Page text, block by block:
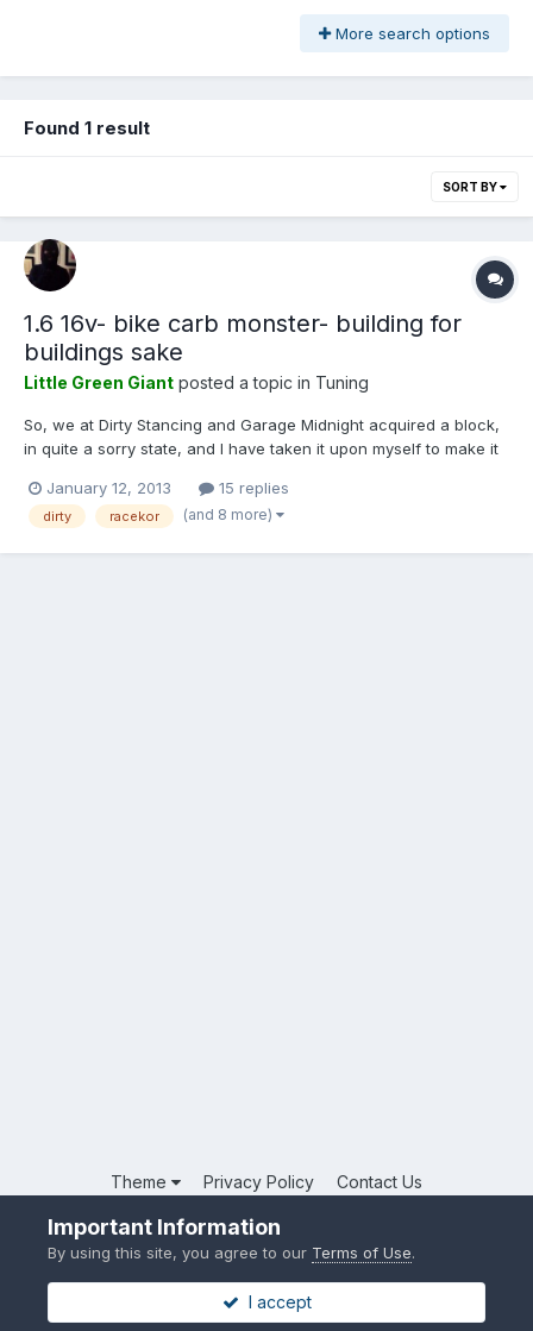
More search options
Found 1 result
SORT BY
1.6 16v- bike carb monster- building for
buildings sake
Little Green Giant posted a topic in Tuning
So, we at Dirty Stancing and Garage Midnight acquired a block,
in quite a sorry state, and I have taken it upon myself to make it
behind it. Starting life in a very good friend of ours' Lupo, a Mr
Robin Marriott. After serving its time...
January 12, 2013 15 replies
dirty racekor (and 8 more)
Theme Privacy Policy Contact Us
Important Information
By using this site, you agree to our Terms of Use.
I accept